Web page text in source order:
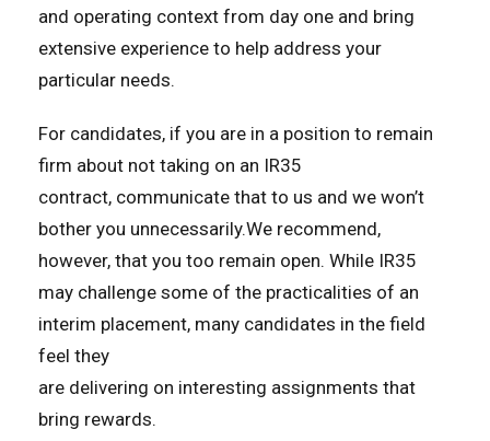
and operating context from day one and bring
extensive experience to help address your
particular needs.
For candidates, if you are in a position to remain
firm about not taking on an IR35
contract, communicate that to us and we won’t
bother you unnecessarily.We recommend,
however, that you too remain open. While IR35
may challenge some of the practicalities of an
interim placement, many candidates in the field
feel they
are delivering on interesting assignments that
bring rewards.